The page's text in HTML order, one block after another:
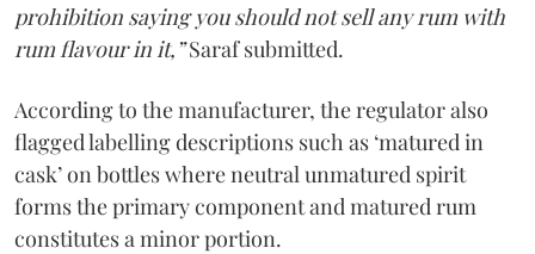
prohibition saying you should not sell any rum with
rum flavour in it,”Saraf submitted.
According to the manufacturer, the regulator also
flagged labelling descriptions such as ‘matured in
cask’ on bottles where neutral unmatured spirit
forms the primary component and matured rum
constitutes a minor portion.